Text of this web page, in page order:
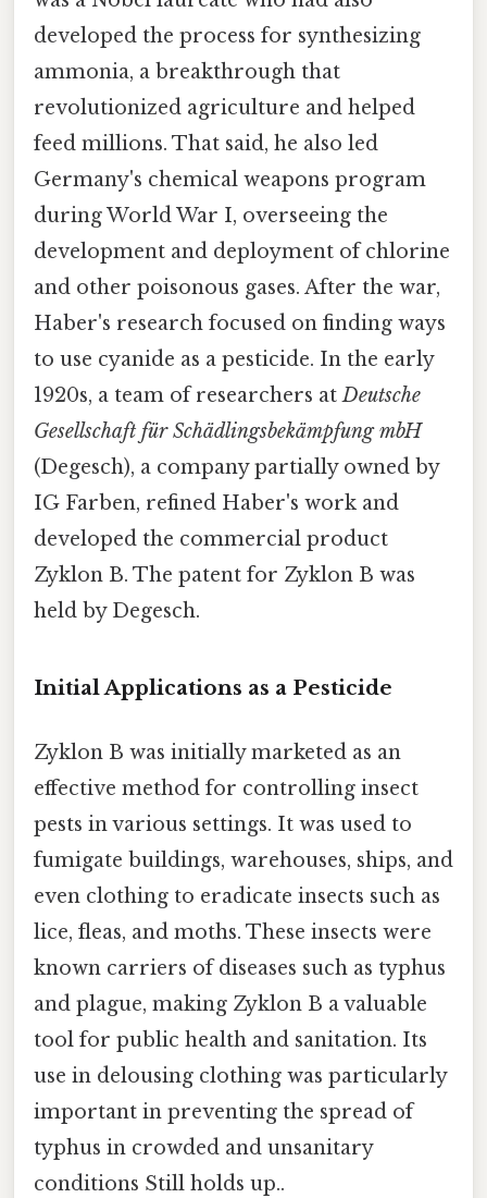
developed the process for synthesizing
ammonia, a breakthrough that
revolutionized agriculture and helped
feed millions. That said, he also led
Germany's chemical weapons program
during World War I, overseeing the
development and deployment of chlorine
and other poisonous gases. After the war,
Haber's research focused on finding ways
to use cyanide as a pesticide. In the early
1920s, a team of researchers atDeutsche
Gesellschaft für Schädlingsbekämpfung mbH
(Degesch), a company partially owned by
IG Farben, refined Haber's work and
developed the commercial product
Zyklon B. The patent for Zyklon B was
held by Degesch.
Initial Applications as a Pesticide
Zyklon B was initially marketed as an
effective method for controlling insect
pests in various settings. It was used to
fumigate buildings, warehouses, ships, and
even clothing to eradicate insects such as
lice, fleas, and moths. These insects were
known carriers of diseases such as typhus
and plague, making Zyklon B a valuable
tool for public health and sanitation. Its
use in delousing clothing was particularly
important in preventing the spread of
typhus in crowded and unsanitary
conditions Still holds up..